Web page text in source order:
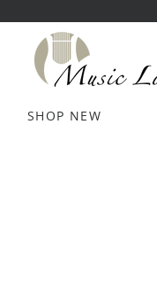
SHOP NEW